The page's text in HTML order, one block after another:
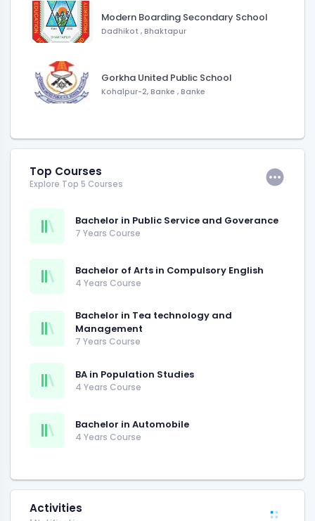
Modern Boarding Secondary School
Dadhikot , Bhaktapur
Gorkha United Public School
Kohalpur-2, Banke , Banke
Top Courses
Explore Top 5 Courses
Bachelor in Public Service and Goverance
7 Years Course
Bachelor of Arts in Compulsory English
4 Years Course
Bachelor in Tea technology and
Management
7 Years Course
BA in Population Studies
4 Years Course
Bachelor in Automobile
4 Years Course
Activities